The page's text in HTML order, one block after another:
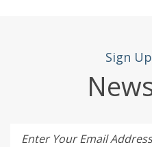
Sign
Enter Your Email Address